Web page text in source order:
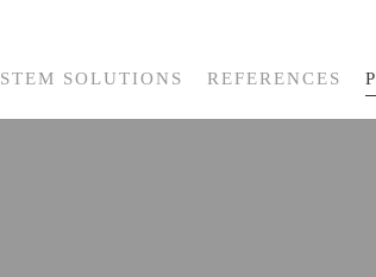
SOLUTIONS REFERENCES